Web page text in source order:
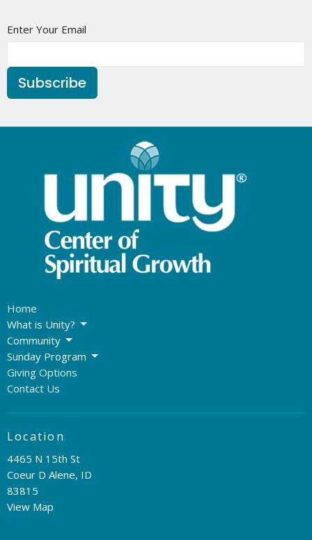
Enter Your Email
Subscribe
Home
What is Unity?
Community
Sunday Program
Giving Options
Contact Us
Location
4465 N 15th St
Coeur D Alene, ID
83815
View Map